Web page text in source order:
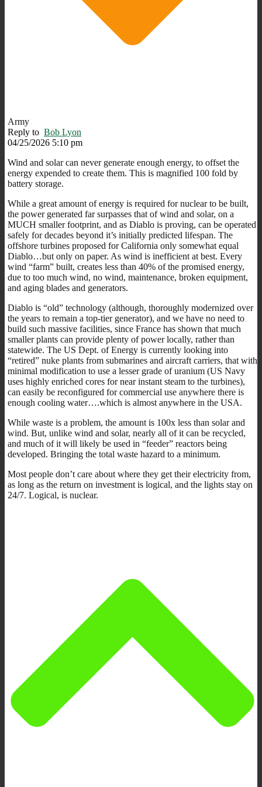
Army
Reply to Bob Lyon
04/25/2026 5:10 pm
Wind and solar can never generate enough energy, to offset the
energy expended to create them. This is magnified 100 fold by
battery storage.
While a great amount of energy is required for nuclear to be built,
the power generated far surpasses that of wind and solar, on a
MUCH smaller footprint, and as Diablo is proving, can be operated
safely for decades beyond it’s initially predicted lifespan. The
offshore turbines proposed for California only somewhat equal
Diablo…but only on paper. As wind is inefficient at best. Every
wind “farm” built, creates less than 40% of the promised energy,
due to too much wind, no wind, maintenance, broken equipment,
and aging blades and generators.
Diablo is “old” technology (although, thoroughly modernized over
the years to remain a top-tier generator), and we have no need to
build such massive facilities, since France has shown that much
smaller plants can provide plenty of power locally, rather than
statewide. The US Dept. of Energy is currently looking into
“retired” nuke plants from submarines and aircraft carriers, that with
minimal modification to use a lesser grade of uranium (US Navy
uses highly enriched cores for near instant steam to the turbines),
can easily be reconfigured for commercial use anywhere there is
enough cooling water….which is almost anywhere in the USA.
While waste is a problem, the amount is 100x less than solar and
wind. But, unlike wind and solar, nearly all of it can be recycled,
and much of it will likely be used in “feeder” reactors being
developed. Bringing the total waste hazard to a minimum.
Most people don’t care about where they get their electricity from,
as long as the return on investment is logical, and the lights stay on
24/7. Logical, is nuclear.